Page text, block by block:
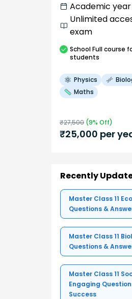
Academic
Unlimited
exam
SchoolFull course
students
Physics
Maths
₹27,500 (9% Off)
₹25,000 per
Recently
Master Class 11
Questions &
Master Class 11
Questions &
Master Class 11
Engaging
Success